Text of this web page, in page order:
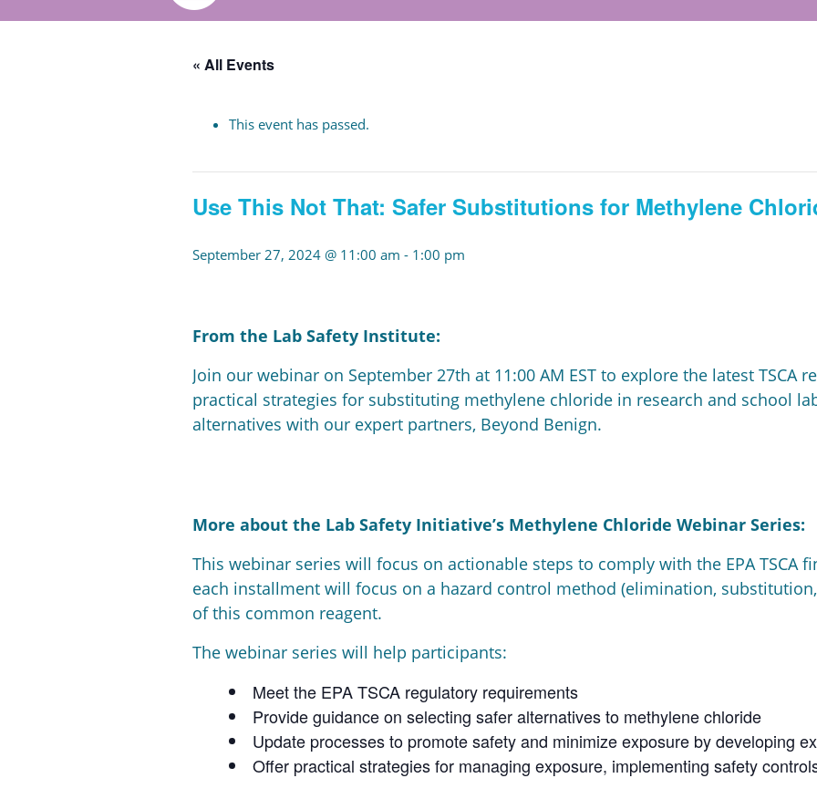
« All Events
This event has passed.
Use This Not That: Safer Substitutions for Methylene
September 27, 2024 @ 11:00 am - 1:00 pm
From the Lab Safety Institute:
Join our webinar on September 27th at 11:00 AM EST to explore the latest
practical strategies for substituting methylene chloride in research and school
alternatives with our expert partners, Beyond Benign.
More about the Lab Safety Initiative’s Methylene Chloride Webinar Series:
This webinar series will focus on actionable steps to comply with the EPA
each installment will focus on a hazard control method (elimination,
of this common reagent.
The webinar series will help participants:
Meet the EPA TSCA regulatory requirements
Provide guidance on selecting safer alternatives to methylene chloride
Update processes to promote safety and minimize exposure by developing
Offer practical strategies for managing exposure, implementing safety